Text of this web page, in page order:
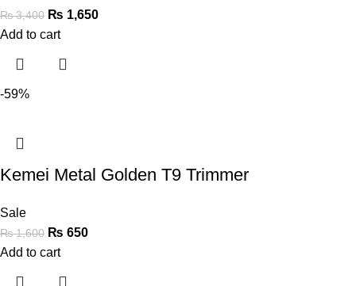
₨3,400 ₨ 1,650
Add to cart
-59%
Kemei Metal Golden T9 Trimmer
Sale
₨1,600 ₨ 650
Add to cart